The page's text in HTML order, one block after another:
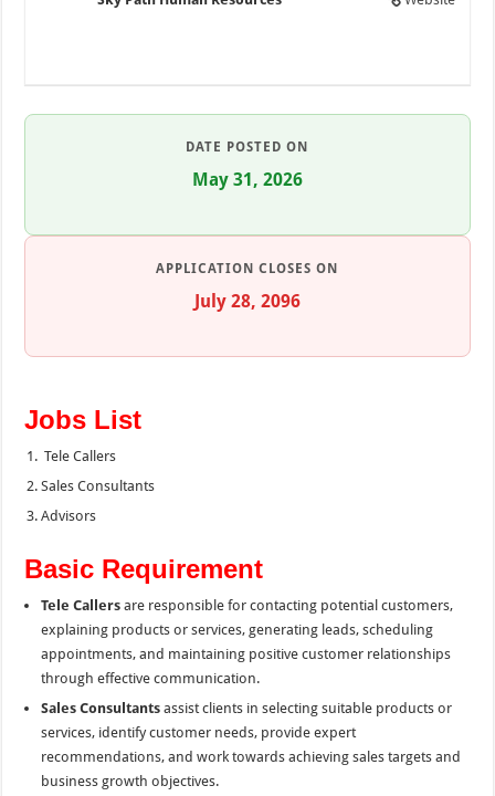
DATE POSTED ON
May 31, 2026
APPLICATION CLOSES ON
July 28, 2096
Jobs List
Tele Callers
Sales Consultants
Advisors
Basic Requirement
Tele Callers are responsible for contacting potential customers,
explaining products or services, generating leads, scheduling
appointments, and maintaining positive customer relationships
through effective communication.
Sales Consultants assist clients in selecting suitable products or
services, identify customer needs, provide expert
recommendations, and work towards achieving sales targets and
business growth objectives.